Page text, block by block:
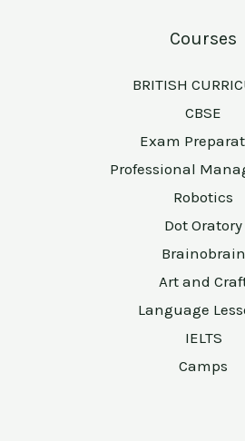
Courses
BRITISH
CBSE
Exam
Professional
Robotics
Dot Oratory
Brainobrain
Art and
Language
IELTS
Camps